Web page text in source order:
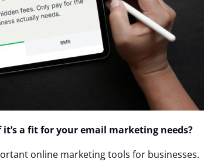
a fit for your email marketing needs?
online marketing tools for businesses.